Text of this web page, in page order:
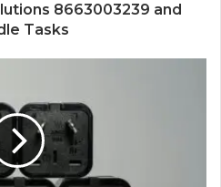
8663003239 and
Tasks